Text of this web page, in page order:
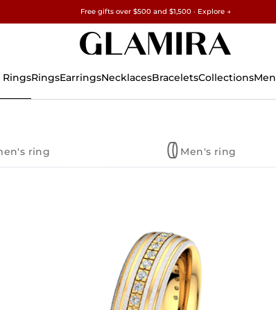
15% on all orders →
Free gifts over $500 and $1,500 · Explore →
✓60-Day Returns ✓Free Resizing
RingsEarringsNecklacesBraceletsCollectionsMen
ring Men's ring